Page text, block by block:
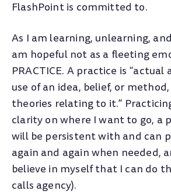
FlashPoint is committed to.
As I am learning, unlearning,
am hopeful not as a fleeting
PRACTICE. A practice is
use of an idea, belief, or
theories relating to it.”
clarity on where I want to go, a
will be persistent with and can
again and again when needed,
believe in myself that I can do
calls agency).